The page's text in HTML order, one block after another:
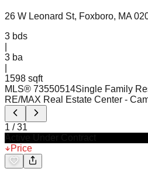
26 W Leonard St, Foxboro, MA
3 bds
3 ba
1598 sqft
MLS® 73550514Single Family
RE/MAX Real Estate Center -
1 /31
Price